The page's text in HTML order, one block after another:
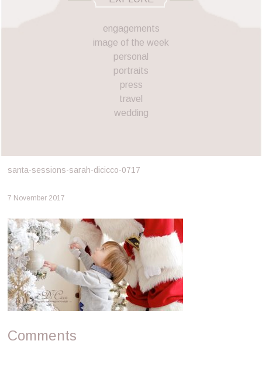
engagements
image of the week
personal
portraits
press
travel
wedding
santa-sessions-sarah-dicicco-0717
7 November 2017
Comments